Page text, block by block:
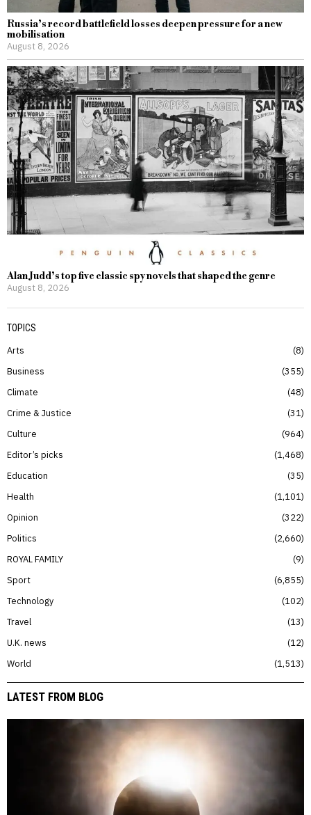
Russia’s record battlefield losses deepen pressure for a new
mobilisation
August 8, 2026
Alan Judd’s top five classic spy novels that shaped the genre
August 8, 2026
TOPICS
Arts
8
Business
355
Climate
48
Crime & Justice
31
Culture
964
Editor’s picks
1,468
Education
35
Health
1,101
Opinion
322
Politics
2,660
ROYAL FAMILY
9
Sport
6,855
Technology
102
Travel
13
U.K. news
12
World
1,513
LATEST FROM BLOG